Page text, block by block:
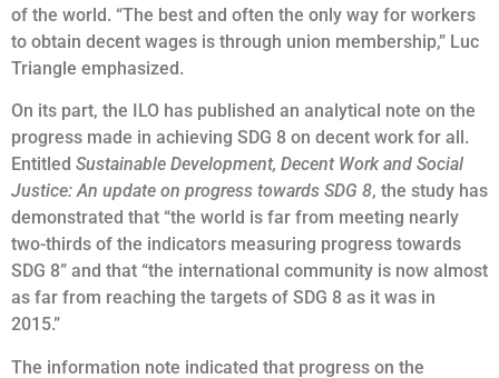
of the world. “The best and often the only way for workers
to obtain decent wages is through union membership,” Luc
Triangle emphasized.
On its part, the ILO has published an analytical note on the
progress made in achieving SDG 8 on decent work for all.
Entitled Sustainable Development, Decent Work and Social
Justice: An update on progress towards SDG 8, the study has
demonstrated that “the world is far from meeting nearly
two-thirds of the indicators measuring progress towards
SDG 8” and that “the international community is now almost
as far from reaching the targets of SDG 8 as it was in
2015.”
The information note indicated that progress on the